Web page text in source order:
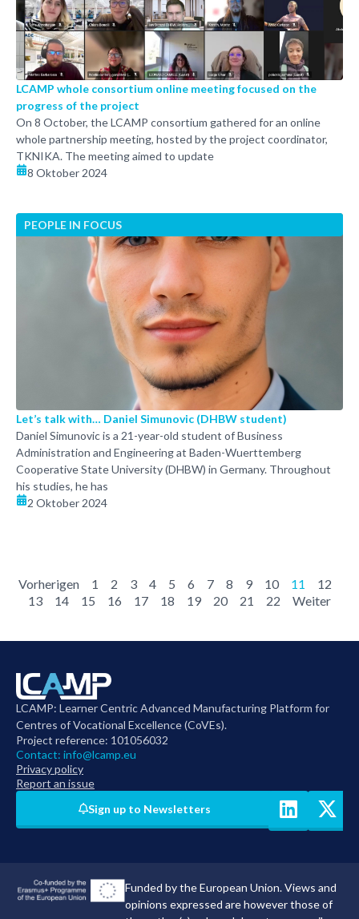
LCAMP whole consortium online meeting focused on the
progress of the project
On 8 October, the LCAMP consortium gathered for an online
whole partnership meeting, hosted by the project coordinator,
TKNIKA. The meeting aimed to update
8 Oktober 2024
PEOPLE IN FOCUS
Let’s talk with… Daniel Simunovic (DHBW student)
Daniel Simunovic is a 21-year-old student of Business
Administration and Engineering at Baden-Wuerttemberg
Cooperative State University (DHBW) in Germany. Throughout
his studies, he has
2 Oktober 2024
Vorherigen 1 2 3 4 5 6 7 8 9 10 11
12
13
14 15 16 17 18 19 20 21 22 Weiter
LCAMP: Learner Centric Advanced Manufacturing Platform for
Centres of Vocational Excellence (CoVEs).
Project reference: 101056032
Contact: info@lcamp.eu
Privacy policy
Report an issue
Sign up to Newsletters
Funded by the European Union. Views and
opinions expressed are however those of